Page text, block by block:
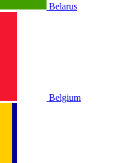
Belarus
Belgium